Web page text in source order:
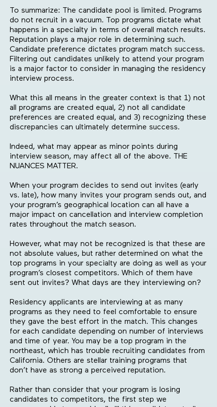
To summarize: The candidate pool is limited. Programs
do not recruit in a vacuum. Top programs dictate what
happens in a specialty in terms of overall match results.
Reputation plays a major role in determining such.
Candidate preference dictates program match success.
Filtering out candidates unlikely to attend your program
is a major factor to consider in managing the residency
interview process.
What this all means in the greater context is that 1) not
all programs are created equal, 2) not all candidate
preferences are created equal, and 3) recognizing these
discrepancies can ultimately determine success.
Indeed, what may appear as minor points during
interview season, may affect all of the above. THE
NUANCES MATTER.
When your program decides to send out invites (early
vs. late), how many invites your program sends out, and
your program’s geographical location can all have a
major impact on cancellation and interview completion
rates throughout the match season.
However, what may not be recognized is that these are
not absolute values, but rather determined on what the
top programs in your specialty are doing as well as your
program’s closest competitors. Which of them have
sent out invites? What days are they interviewing on?
Residency applicants are interviewing at as many
programs as they need to feel comfortable to ensure
they gave the best effort in the match. This changes
for each candidate depending on number of interviews
and time of year. You may be a top program in the
northeast, which has trouble recruiting candidates from
California. Others are stellar training programs that
don’t have as strong a perceived reputation.
Rather than consider that your program is losing
candidates to competitors, the first step we